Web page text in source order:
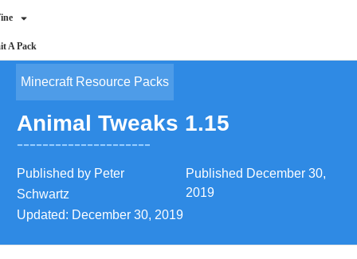
A Pack
Minecraft Resource Packs
Animal Tweaks 1.15
Published by Peter
Schwartz
Published December 30,
2019
Updated: December 30, 2019